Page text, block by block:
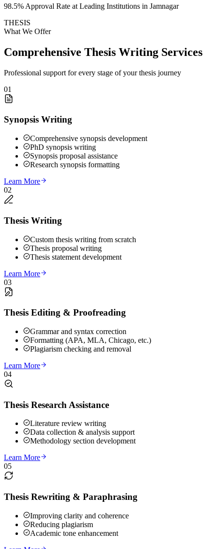
98.5% Approval Rate at Leading Institutions in Jamnagar
THESIS
What We Offer
Comprehensive Thesis Writing Services
Professional support for every stage of your thesis journey
01
Synopsis Writing
Comprehensive synopsis development
PhD synopsis writing
Synopsis proposal assistance
Research synopsis formatting
Learn More
02
Thesis Writing
Custom thesis writing from scratch
Thesis proposal writing
Thesis statement development
Learn More
03
Thesis Editing & Proofreading
Grammar and syntax correction
Formatting (APA, MLA, Chicago, etc.)
Plagiarism checking and removal
Learn More
04
Thesis Research Assistance
Literature review writing
Data collection & analysis support
Methodology section development
Learn More
05
Thesis Rewriting & Paraphrasing
Improving clarity and coherence
Reducing plagiarism
Academic tone enhancement